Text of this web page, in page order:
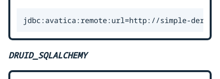
jdbc:avatica:remote:url=http://simple-
DRUID_SQLALCHEMY